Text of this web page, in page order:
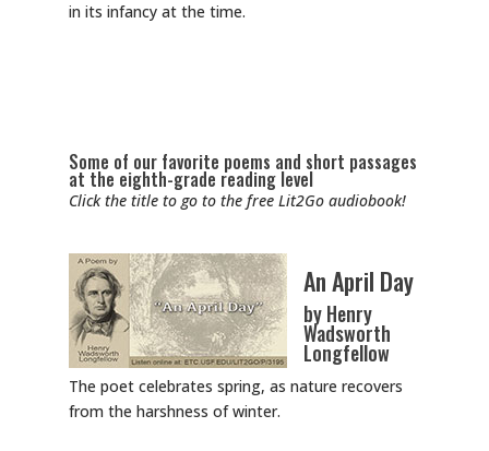
in its infancy at the time.
Some of our favorite poems and short passages
at the eighth-grade reading level
Click the title to go to the free Lit2Go audiobook!
An April Day
by Henry
Wadsworth
Longfellow
The poet celebrates spring, as nature recovers
from the harshness of winter.